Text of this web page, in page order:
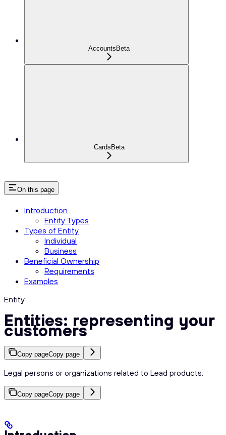
AccountsBeta
CardsBeta
On this page
Introduction
Entity Types
Types of Entity
Individual
Business
Beneficial Ownership
Requirements
Examples
Entity
Entities: representing your
customers
Copy pageCopy page
Legal persons or organizations related to Lead products.
Copy pageCopy page